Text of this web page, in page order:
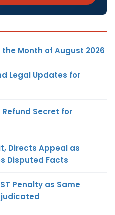
Month of August 2026
Legal Updates for
Refund Secret for
Directs Appeal as
Disputed Facts
Penalty as Same